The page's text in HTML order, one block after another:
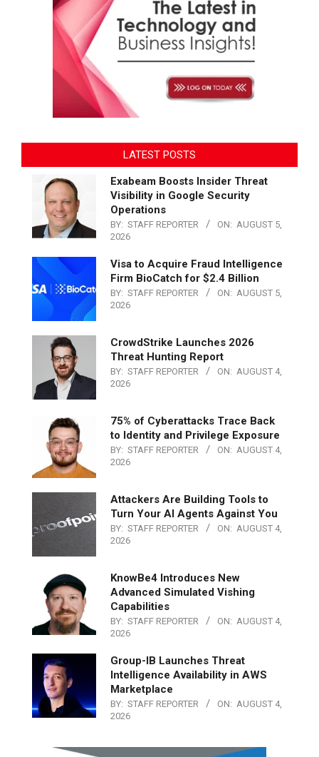
LATEST POSTS
Exabeam Boosts Insider Threat
Visibility in Google Security
Operations
BY: STAFF REPORTER ON: AUGUST 5,
2026
Visa to Acquire Fraud Intelligence
Firm BioCatch for $2.4 Billion
BY: STAFF REPORTER ON: AUGUST 5,
2026
CrowdStrike Launches 2026
Threat Hunting Report
BY: STAFF REPORTER ON: AUGUST 4,
2026
75% of Cyberattacks Trace Back
to Identity and Privilege Exposure
BY: STAFF REPORTER ON: AUGUST 4,
2026
Attackers Are Building Tools to
Turn Your AI Agents Against You
BY: STAFF REPORTER ON: AUGUST 4,
2026
KnowBe4 Introduces New
Advanced Simulated Vishing
Capabilities
BY: STAFF REPORTER ON: AUGUST 4,
2026
Group-IB Launches Threat
Intelligence Availability in AWS
Marketplace
BY: STAFF REPORTER ON: AUGUST 4,
2026